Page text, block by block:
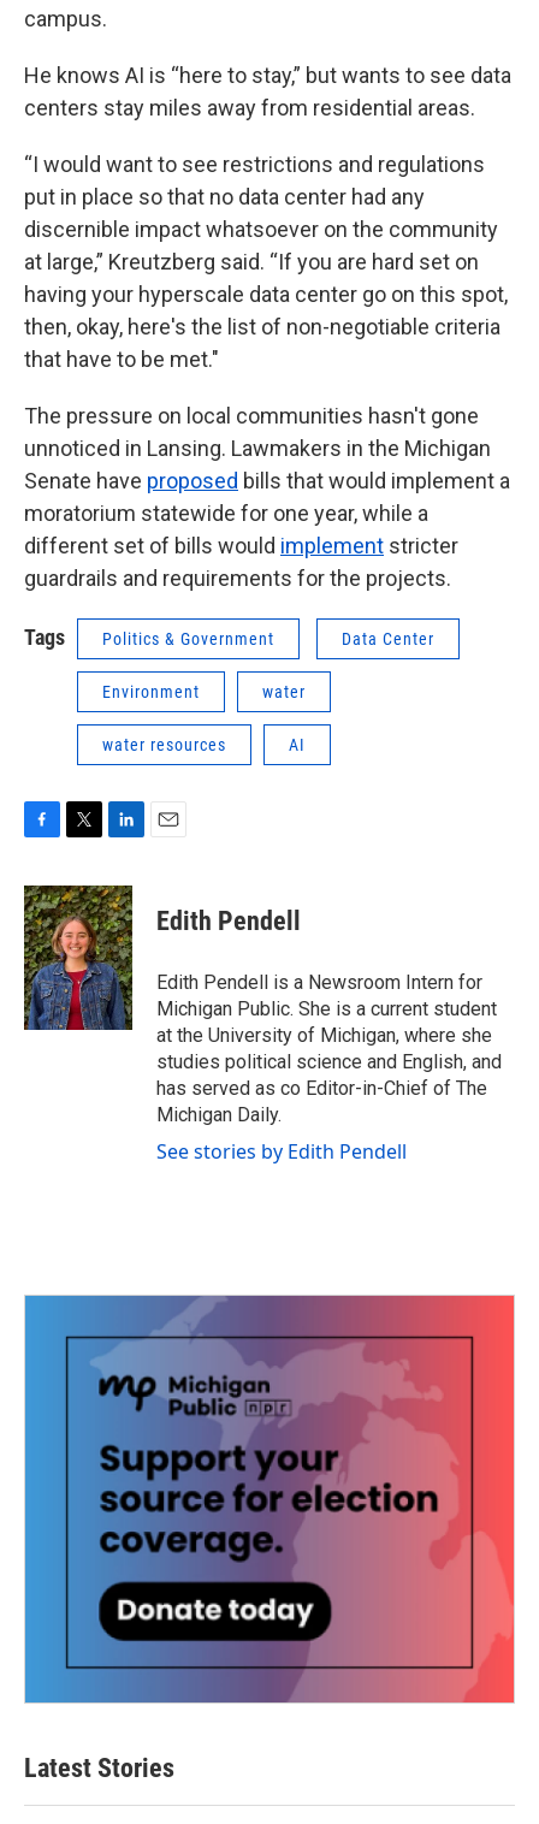
campus.
He knows AI is “here to stay,” but wants to see data
centers stay miles away from residential areas.
“I would want to see restrictions and regulations
put in place so that no data center had any
discernible impact whatsoever on the community
at large,” Kreutzberg said. “If you are hard set on
having your hyperscale data center go on this spot,
then, okay, here's the list of non-negotiable criteria
that have to be met."
The pressure on local communities hasn't gone
unnoticed in Lansing. Lawmakers in the Michigan
Senate have proposed bills that would implement a
moratorium statewide for one year, while a
different set of bills would implement stricter
guardrails and requirements for the projects.
Tags Politics & Government Data Center
Environment water
water resources AI
F
c
e
b
o
o
k
T
i
t
t
e
r
L
n
k
e
d
I
n
E
Edith Pendell
Edith Pendell is a Newsroom Intern for
Michigan Public. She is a current student
at the University of Michigan, where she
studies political science and English, and
has served as co Editor-in-Chief of The
Michigan Daily.
See stories by Edith Pendell
Latest Stories